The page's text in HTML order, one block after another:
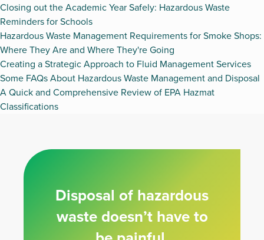
Closing out the Academic Year Safely: Hazardous Waste
Reminders for Schools
Hazardous Waste Management Requirements for Smoke Shops:
Where They Are and Where They're Going
Creating a Strategic Approach to Fluid Management Services
Some FAQs About Hazardous Waste Management and Disposal
A Quick and Comprehensive Review of EPA Hazmat
Classifications
Disposal of hazardous
waste doesn’t have to